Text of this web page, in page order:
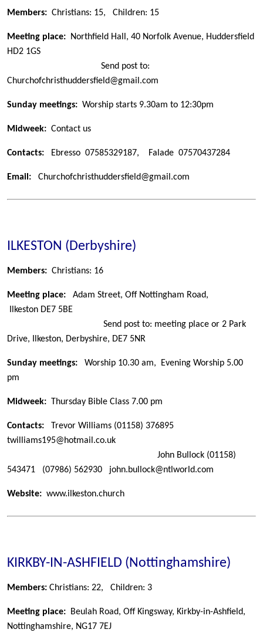
Members: Christians: 15, Children: 15
Meeting place: Northfield Hall, 40 Norfolk Avenue, Huddersfield
HD2 1GS
Send post to:
Churchofchristhuddersfield@gmail.com
Sunday meetings: Worship starts 9.30am to 12:30pm
Midweek: Contact us
Contacts: Ebresso 07585329187, Falade 07570437284
Email: Churchofchristhuddersfield@gmail.com
ILKESTON (Derbyshire)
Members: Christians: 16
Meeting place:
Adam Street, Off Nottingham Road,
Ilkeston DE7 5BE
Send post to: meeting place or 2 Park
Drive, Ilkeston, Derbyshire, DE7 5NR
Sunday meetings: Worship 10.30 am, Evening Worship 5.00
pm
Midweek: Thursday Bible Class 7.00 pm
Contacts: Trevor Williams (01158) 376895
twilliams195@hotmail.co.uk
John Bullock (01158)
543471 (07986) 562930 john.bullock@ntlworld.com
Website: www.ilkeston.church
KIRKBY-IN-ASHFIELD (Nottinghamshire)
Members: Christians: 22, Children: 3
Meeting place: Beulah Road, Off Kingsway, Kirkby-in-Ashfield,
Nottinghamshire, NG17 7EJ